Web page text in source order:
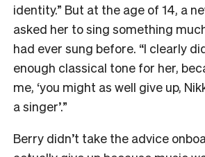
identity.” But at the age of 14, a
asked her to sing something
had ever sung before. “I clearly
enough classical tone for her,
me, ‘you might as well give up,
a singer’.”
Berry didn’t take the advice